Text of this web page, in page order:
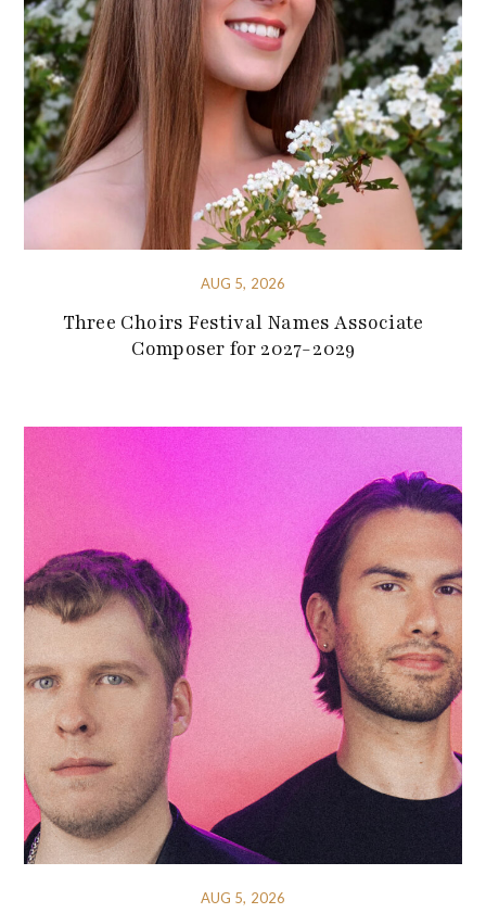
AUG 5, 2026
Three Choirs Festival Names Associate
Composer for 2027-2029
AUG 5, 2026